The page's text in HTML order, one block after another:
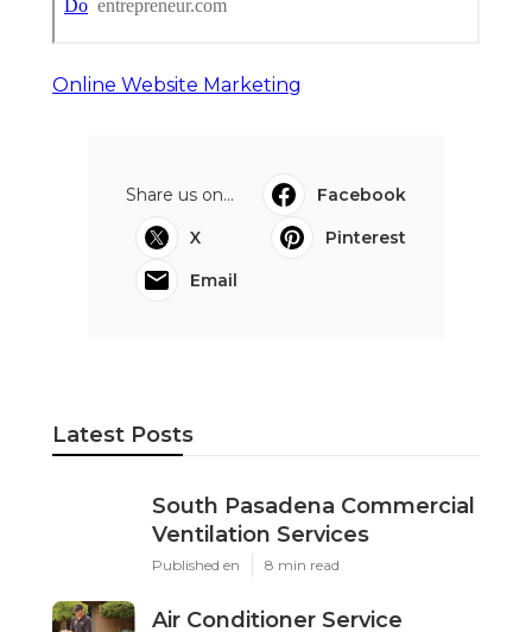
Online Website Marketing
Share us on...
Facebook
X
Pinterest
Email
Latest Posts
South Pasadena Commercial
Ventilation Services
Published en 8 min read
Air Conditioner Service